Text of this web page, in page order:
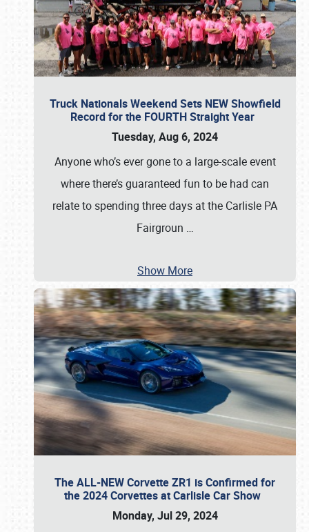
Truck Nationals Weekend Sets NEW Showfield
Record for the FOURTH Straight Year
Tuesday, Aug 6, 2024
Anyone who’s ever gone to a large-scale event
where there’s guaranteed fun to be had can
relate to spending three days at the Carlisle PA
Fairgroun …
Show More
The ALL-NEW Corvette ZR1 is Confirmed for
the 2024 Corvettes at Carlisle Car Show
Monday, Jul 29, 2024